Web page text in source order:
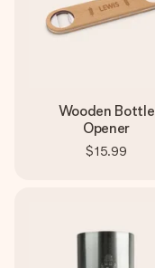
Wooden Bottle
Opener
$15.99